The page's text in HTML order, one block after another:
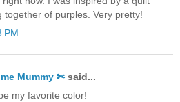
together of purples. Very pretty!
PM
Mummy ✄ said...
my favorite color!